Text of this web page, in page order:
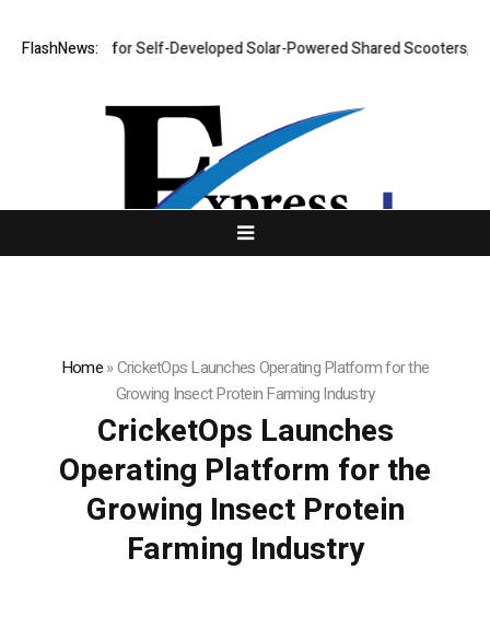
FlashNews:
Plan for Self-Developed Solar-Powered Shared Scooters,
Home»CricketOps Launches Operating Platform for the
Growing Insect Protein Farming Industry
CricketOps Launches
Operating Platform for the
Growing Insect Protein
Farming Industry